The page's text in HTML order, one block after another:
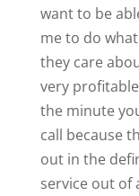
want to be
me to do
they care
very
the minute
call because
out in the
service out of